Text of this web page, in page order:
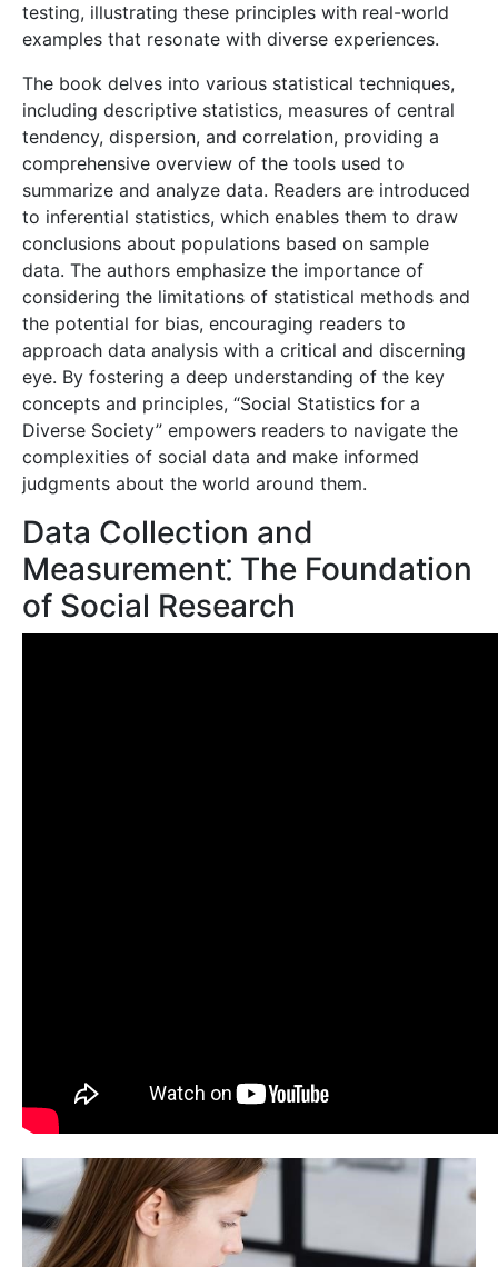
testing, illustrating these principles with real-world
examples that resonate with diverse experiences.
The book delves into various statistical techniques,
including descriptive statistics, measures of central
tendency, dispersion, and correlation, providing a
comprehensive overview of the tools used to
summarize and analyze data. Readers are introduced
to inferential statistics, which enables them to draw
conclusions about populations based on sample
data. The authors emphasize the importance of
considering the limitations of statistical methods and
the potential for bias, encouraging readers to
approach data analysis with a critical and discerning
eye. By fostering a deep understanding of the key
concepts and principles, “Social Statistics for a
Diverse Society” empowers readers to navigate the
complexities of social data and make informed
judgments about the world around them.
Data Collection and
Measurement⁚ The Foundation
of Social Research